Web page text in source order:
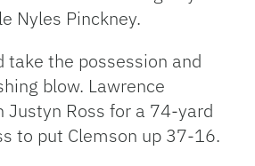
Nyles Pinckney.
take the possession and
blow. Lawrence
Justyn Ross for a 74-yard
to put Clemson up 37-16.